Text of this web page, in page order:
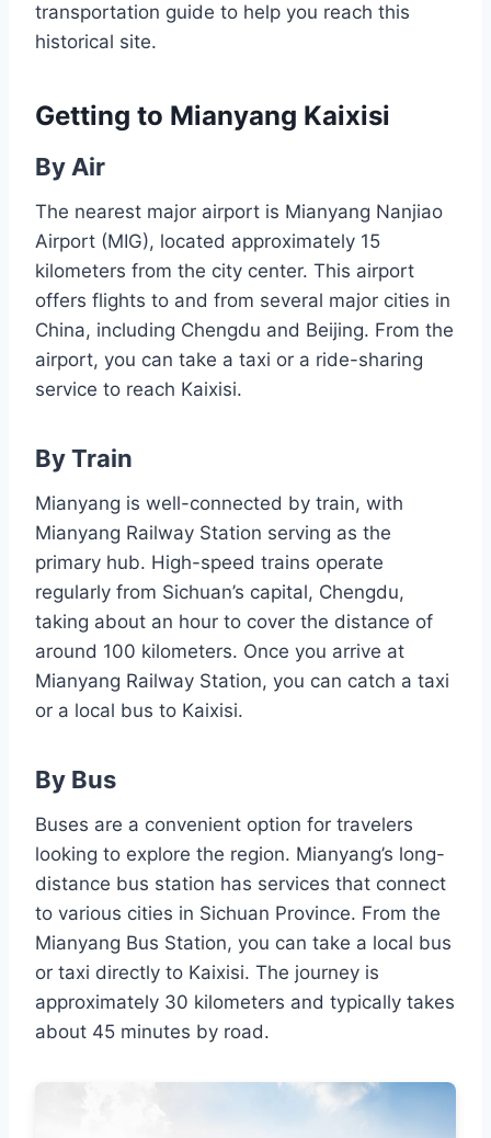
transportation guide to help you reach this
historical site.
Getting to Mianyang Kaixisi
By Air
The nearest major airport is Mianyang Nanjiao
Airport (MIG), located approximately 15
kilometers from the city center. This airport
offers flights to and from several major cities in
China, including Chengdu and Beijing. From the
airport, you can take a taxi or a ride-sharing
service to reach Kaixisi.
By Train
Mianyang is well-connected by train, with
Mianyang Railway Station serving as the
primary hub. High-speed trains operate
regularly from Sichuan’s capital, Chengdu,
taking about an hour to cover the distance of
around 100 kilometers. Once you arrive at
Mianyang Railway Station, you can catch a taxi
or a local bus to Kaixisi.
By Bus
Buses are a convenient option for travelers
looking to explore the region. Mianyang’s long-
distance bus station has services that connect
to various cities in Sichuan Province. From the
Mianyang Bus Station, you can take a local bus
or taxi directly to Kaixisi. The journey is
approximately 30 kilometers and typically takes
about 45 minutes by road.